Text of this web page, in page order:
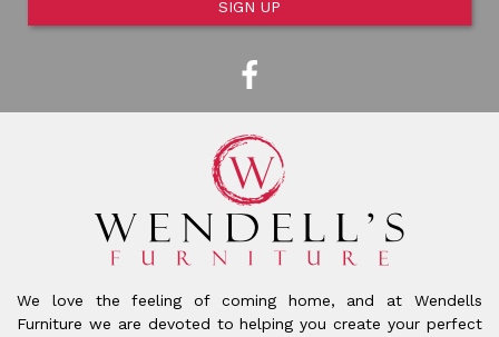
SIGN UP
We love the feeling of coming home, and at Wendells
Furniture we are devoted to helping you create your perfect